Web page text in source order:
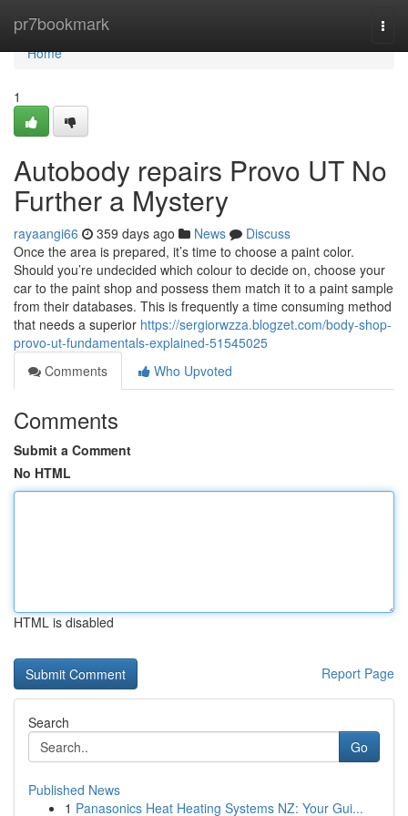
pr7bookmark
Home
Home
1
Autobody repairs Provo UT No
Further a Mystery
rayaangi66 359 days ago News
Discuss
Once the area is prepared, it’s time to choose a paint color.
Should you’re undecided which colour to decide on, choose your
car to the paint shop and possess them match it to a paint sample
from their databases. This is frequently a time consuming method
that needs a superior https://sergiorwzza.blogzet.com/body-shop-
provo-ut-fundamentals-explained-51545025
Comments
Who Upvoted
Comments
Submit a Comment
No HTML
HTML is disabled
Report Page
Search
Go
Published News
1 Panasonics Heat Heating Systems NZ: Your Gui...